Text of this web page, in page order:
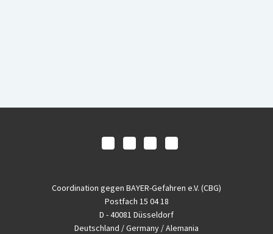
Coordination gegen BAYER-Gefahren e.V. (CBG)
Postfach 15 04 18
D - 40081 Düsseldorf
Deutschland / Germany / Alemania